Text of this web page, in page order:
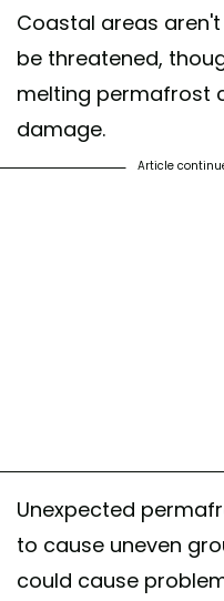
Coastal areas
be threatened,
melting permafrost
damage.
Article
Unexpected
to cause uneven
could cause